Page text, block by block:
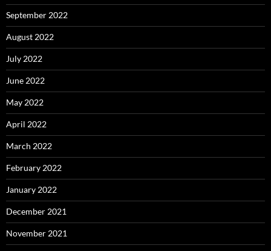
September 2022
August 2022
July 2022
June 2022
May 2022
April 2022
March 2022
February 2022
January 2022
December 2021
November 2021